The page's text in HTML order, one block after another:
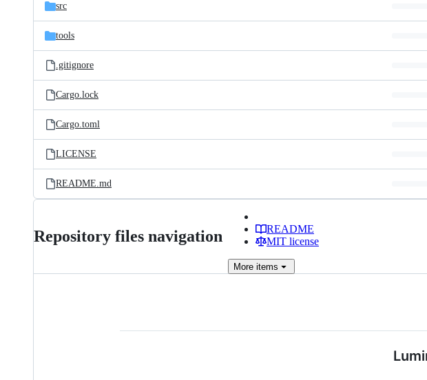
src
tools
.gitignore
Cargo.lock
Cargo.toml
LICENSE
README.md
Repository files navigation
README
MIT license
More items